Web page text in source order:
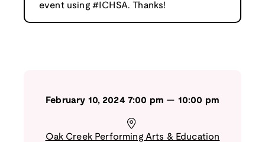
event using #ICHSA. Thanks!
February 10, 2024 7:00 pm — 10:00 pm
Oak Creek Performing Arts & Education